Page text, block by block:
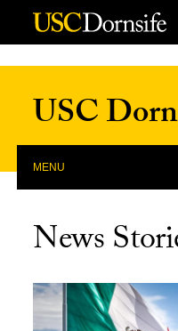
Skip to Content
USC
MENU
News